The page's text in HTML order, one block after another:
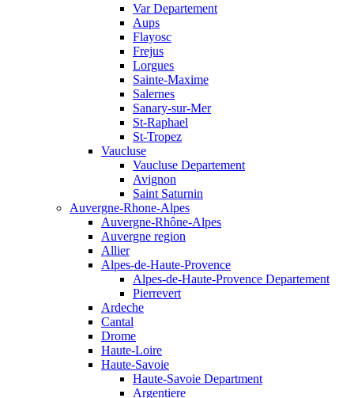
Var Departement
Aups
Flayosc
Frejus
Lorgues
Sainte-Maxime
Salernes
Sanary-sur-Mer
St-Raphael
St-Tropez
Vaucluse
Vaucluse Departement
Avignon
Saint Saturnin
Auvergne-Rhone-Alpes
Auvergne-Rhône-Alpes
Auvergne region
Allier
Alpes-de-Haute-Provence
Alpes-de-Haute-Provence Departement
Pierrevert
Ardeche
Cantal
Drome
Haute-Loire
Haute-Savoie
Haute-Savoie Department
Argentiere